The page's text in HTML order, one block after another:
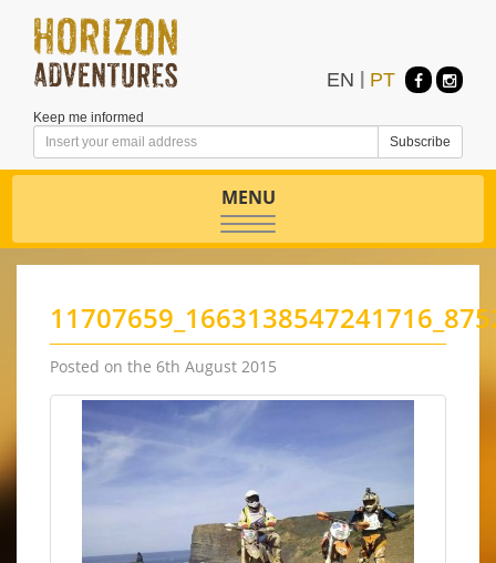
Keep me informed
EN PT
Toggle
navigation
MENU
Posted on the 6th August 2015